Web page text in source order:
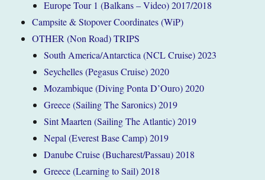
Europe Tour 1 (Balkans – Video) 2017/2018
Campsite & Stopover Coordinates (WiP)
OTHER (Non Road) TRIPS
South America/Antarctica (NCL Cruise) 2023
Seychelles (Pegasus Cruise) 2020
Mozambique (Diving Ponta D’Ouro) 2020
Greece (Sailing The Saronics) 2019
Sint Maarten (Sailing The Atlantic) 2019
Nepal (Everest Base Camp) 2019
Danube Cruise (Bucharest/Passau) 2018
Greece (Learning to Sail) 2018